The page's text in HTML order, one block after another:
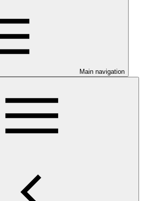
Main navigation